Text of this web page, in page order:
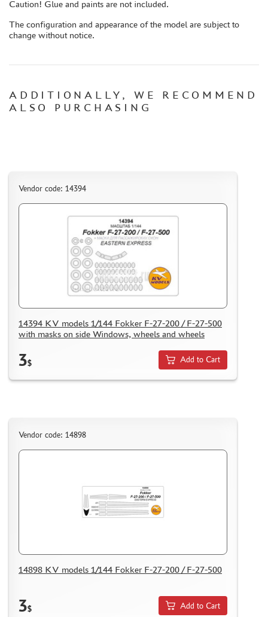
CASES & STANDS
MODELS FOR ASSEMBLY WITHOUT GLUE
ASSEMBLED AND PAINTED MODELS
WORLD OF TANKS
PAPER MODELS
BRANDED MERCH
ACCESSORIES
HOW TO SPEED UP THE DISPATCH OF THE ORDER
TC " SDEK"
HOW TO REGISTER
HOW TO ORDER
Caution! Glue and paints are not included.
The configuration and appearance of the model are subject to
change without notice.
ADDITIONALLY, WE RECOMMEND
ALSO PURCHASING
Vendor code: 14394
14394 KV models 1/144 Fokker F-27-200 / F-27-500
with masks on side Windows, wheels and wheels
3$ Add to Cart
Vendor code: 14898
14898 KV models 1/144 Fokker F-27-200 / F-27-500
3$ Add to Cart